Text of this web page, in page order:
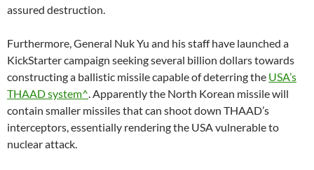
assured destruction.
Furthermore, General Nuk Yu and his staff have launched a
KickStarter campaign seeking several billion dollars towards
constructing a ballistic missile capable of deterring the USA’s
THAAD system^. Apparently the North Korean missile will
contain smaller missiles that can shoot down THAAD’s
interceptors, essentially rendering the USA vulnerable to
nuclear attack.